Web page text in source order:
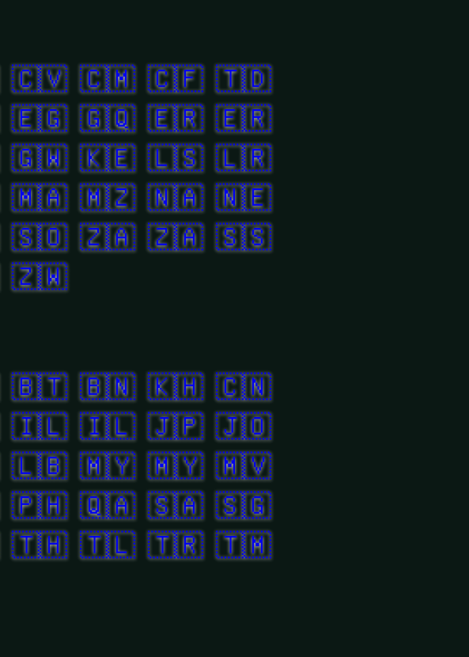
🇨🇻 🇨🇲 🇨🇫 🇹🇩
🇪🇬 🇬🇶 🇪🇷 🇪🇷
🇬🇼 🇰🇪 🇱🇸 🇱🇷
🇲🇦 🇲🇿 🇳🇦 🇳🇪
🇸🇴 🇿🇦 🇿🇦 🇸🇸
🇿🇼
🇧🇹 🇧🇳 🇰🇭 🇨🇳
🇮🇱 🇮🇱 🇯🇵 🇯🇴
🇱🇧 🇲🇾 🇲🇾 🇲🇻
🇵🇭 🇶🇦 🇸🇦 🇸🇬
🇹🇭 🇹🇱 🇹🇷 🇹🇲